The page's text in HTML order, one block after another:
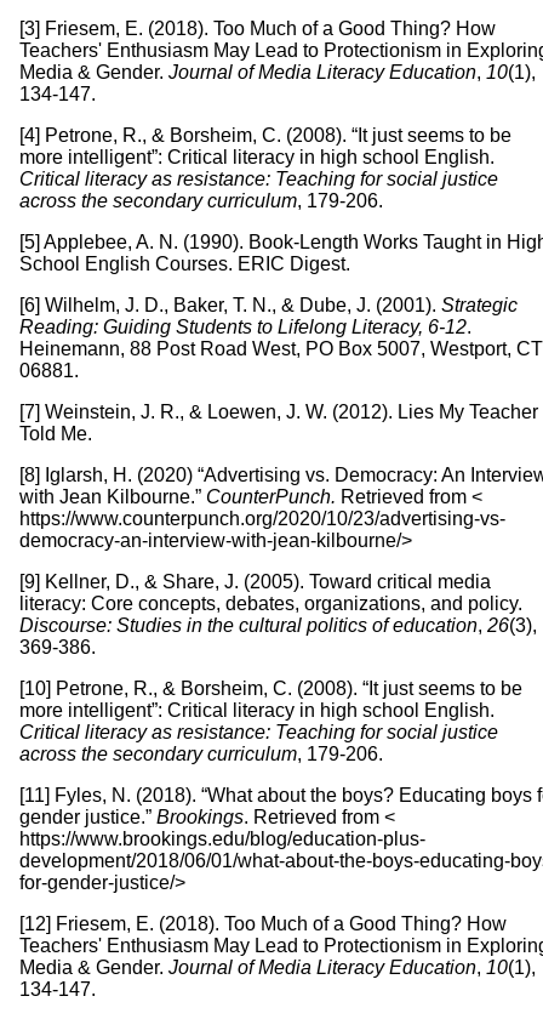
[3] Friesem, E. (2018). Too Much of a Good Thing? How
Teachers' Enthusiasm May Lead to Protectionism in
Media & Gender. Journal of Media Literacy Education, 10(1),
134-147.
[4] Petrone, R., & Borsheim, C. (2008). “It just seems to be
more intelligent”: Critical literacy in high school English.
Critical literacy as resistance: Teaching for social justice
across the secondary curriculum, 179-206.
[5] Applebee, A. N. (1990). Book-Length Works Taught in
School English Courses. ERIC Digest.
[6] Wilhelm, J. D., Baker, T. N., & Dube, J. (2001). Strategic
Reading: Guiding Students to Lifelong Literacy, 6-12.
Heinemann, 88 Post Road West, PO Box 5007, Westport, CT
06881.
[7] Weinstein, J. R., & Loewen, J. W. (2012). Lies My Teacher
Told Me.
[8] Iglarsh, H. (2020) “Advertising vs. Democracy: An
with Jean Kilbourne.” CounterPunch. Retrieved from <
https://www.counterpunch.org/2020/10/23/advertising-vs-
democracy-an-interview-with-jean-kilbourne/>
[9] Kellner, D., & Share, J. (2005). Toward critical media
literacy: Core concepts, debates, organizations, and policy.
Discourse: Studies in the cultural politics of education, 26(3),
369-386.
[10] Petrone, R., & Borsheim, C. (2008). “It just seems to be
more intelligent”: Critical literacy in high school English.
Critical literacy as resistance: Teaching for social justice
across the secondary curriculum, 179-206.
[11] Fyles, N. (2018). “What about the boys? Educating boys
gender justice.” Brookings. Retrieved from <
https://www.brookings.edu/blog/education-plus-
development/2018/06/01/what-about-the-boys-educating-
for-gender-justice/>
[12] Friesem, E. (2018). Too Much of a Good Thing? How
Teachers' Enthusiasm May Lead to Protectionism in
Media & Gender. Journal of Media Literacy Education, 10(1),
134-147.